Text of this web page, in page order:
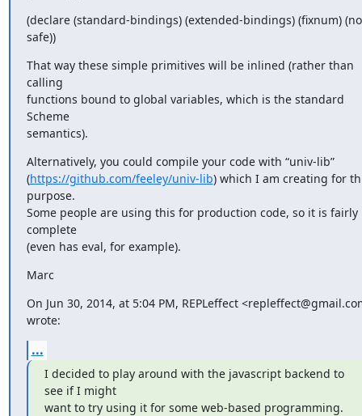
(declare (standard-bindings) (extended-bindings) (fixnum)
safe))
That way these simple primitives will be inlined (rather than
calling
functions bound to global variables, which is the standard
Scheme
semantics).
Alternatively, you could compile your code with “univ-lib”
(https://github.com/feeley/univ-lib) which I am creating for
purpose.
Some people are using this for production code, so it is fairly
complete
(even has eval, for example).
Marc
On Jun 30, 2014, at 5:04 PM, REPLeffect
wrote:
...
I decided to play around with the javascript backend to
see if I might
want to try using it for some web-based programming.